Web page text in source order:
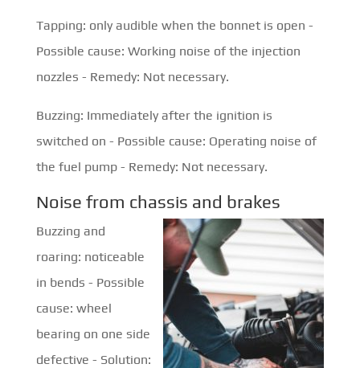
Tapping: only audible when the bonnet is open -
Possible cause: Working noise of the injection
nozzles - Remedy: Not necessary.
Buzzing: Immediately after the ignition is
switched on - Possible cause: Operating noise of
the fuel pump - Remedy: Not necessary.
Noise from chassis and brakes
Buzzing and
roaring: noticeable
in bends - Possible
cause: wheel
bearing on one side
defective - Solution: